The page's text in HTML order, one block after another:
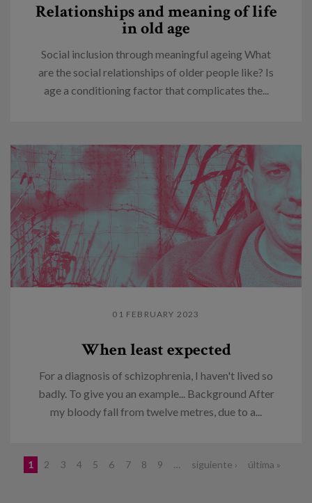
Relationships and meaning of life
in old age
Social inclusion through meaningful ageing What
are the social relationships of older people like? Is
age a conditioning factor that complicates the...
01 FEBRUARY 2023
When least expected
For a diagnosis of schizophrenia, I haven't lived so
badly. To give you an example... Background After
my bloody fall from twelve metres, due to a...
Pages
1 2 3 4 5 6 7 8 9 … siguiente › última »